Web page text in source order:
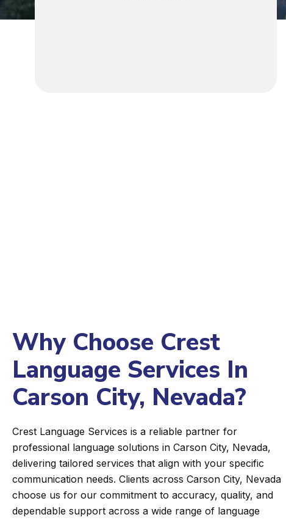
Why Choose Crest
Language Services In
Carson City, Nevada?
Crest Language Services is a reliable partner for
professional language solutions in Carson City, Nevada,
delivering tailored services that align with your specific
communication needs. Clients across Carson City, Nevada
choose us for our commitment to accuracy, quality, and
dependable support across a wide range of language